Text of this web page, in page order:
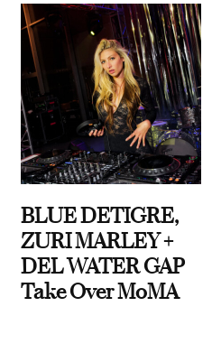
BLUE DETIGRE,
ZURI MARLEY +
DEL WATER GAP
Take Over MoMA